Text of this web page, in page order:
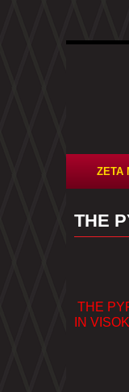
ZETA
​THE
THE
IN